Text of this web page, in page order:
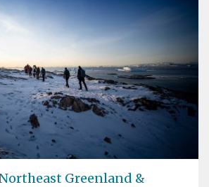
Greenland &